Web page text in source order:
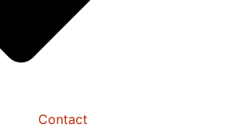
Contact